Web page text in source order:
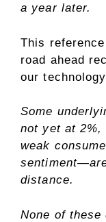
a year later.
This
road ahead
our
Some
not yet at 2%,
weak
distance.
None of